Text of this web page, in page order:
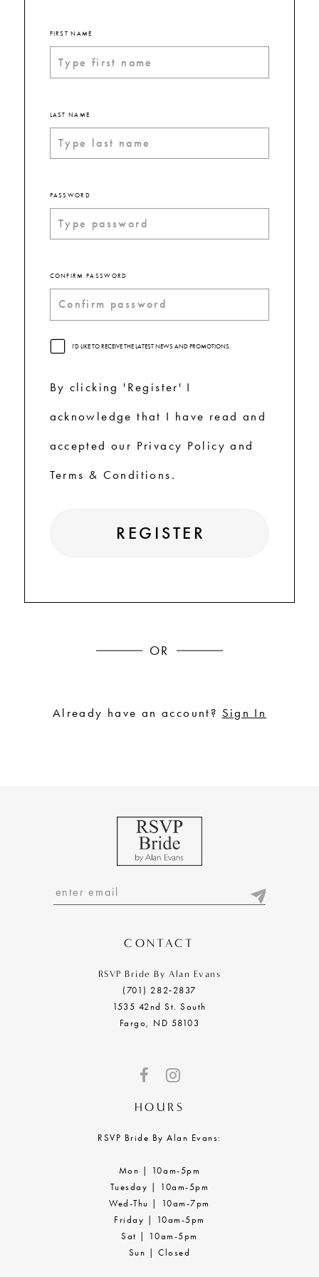
FIRST NAME
LAST NAME
PASSWORD
CONFIRM PASSWORD
I'D LIKE TO RECEIVE THE LATEST NEWS AND PROMOTIONS.
By clicking 'Register' I
acknowledge that I have read and
accepted our Privacy Policy and
Terms & Conditions.
REGISTER
OR
Already have an account? Sign In
CONTACT
RSVP Bride By Alan Evans
(701) 282‑2837
1535 42nd St. South
Fargo, ND 58103
HOURS
RSVP Bride By Alan Evans:
Mon | 10am-5pm
Tuesday | 10am-5pm
Wed-Thu | 10am-7pm
Friday | 10am-5pm
Sat | 10am-5pm
Sun | Closed